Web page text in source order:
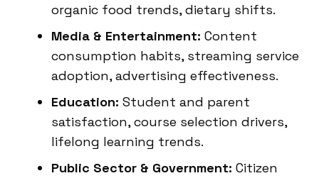
organic food trends, dietary shifts.
Media & Entertainment: Content
consumption habits, streaming service
adoption, advertising effectiveness.
Education: Student and parent
satisfaction, course selection drivers,
lifelong learning trends.
Public Sector & Government: Citizen